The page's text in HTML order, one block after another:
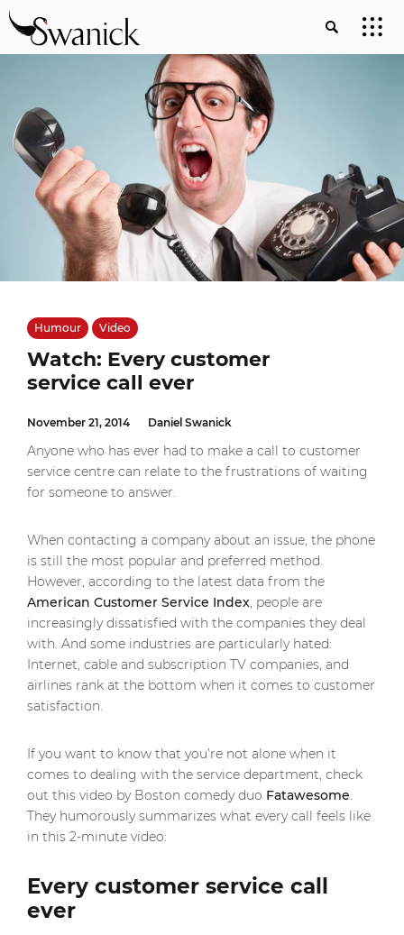
Humour Video
Watch: Every customer
service call ever
November 21, 2014 Daniel Swanick
Anyone who has ever had to make a call to customer
service centre can relate to the frustrations of waiting
for someone to answer.
When contacting a company about an issue, the phone
is still the most popular and preferred method.
However, according to the latest data from the
American Customer Service Index, people are
increasingly dissatisfied with the companies they deal
with. And some industries are particularly hated:
Internet, cable and subscription TV companies, and
airlines rank at the bottom when it comes to customer
satisfaction.
If you want to know that you’re not alone when it
comes to dealing with the service department, check
out this video by Boston comedy duo Fatawesome.
They humorously summarizes what every call feels like
in this 2-minute video:
Every customer service call
ever